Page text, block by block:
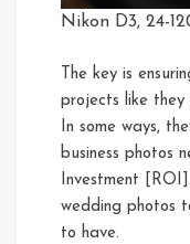
Nikon D3, 24-
The key is
projects like
In some ways,
business photos
Investment
wedding photos
to have.